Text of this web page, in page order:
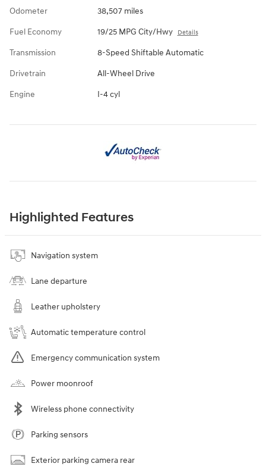
Odometer 38,507 miles
Fuel Economy 19/25 MPG City/Hwy Details
Transmission 8-Speed Shiftable Automatic
Drivetrain All-Wheel Drive
Engine I-4 cyl
Highlighted Features
Navigation system
Lane departure
Leather upholstery
Automatic temperature control
Emergency communication system
Power moonroof
Wireless phone connectivity
Parking sensors
Exterior parking camera rear